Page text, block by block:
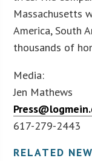
Massachusetts
America, South
thousands of
Media:
Jen Mathews
617-279-2443
RELATED